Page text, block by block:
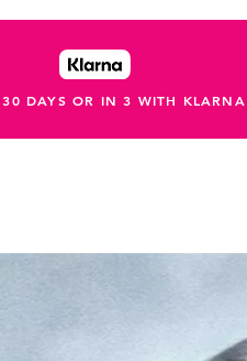
DAYS OR IN 3 WITH KLARNA